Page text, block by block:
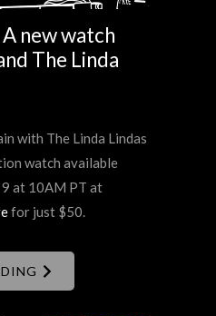
new watch
The Linda
with The Linda Lindas
watch available
at 10AM PT at
for just $50.